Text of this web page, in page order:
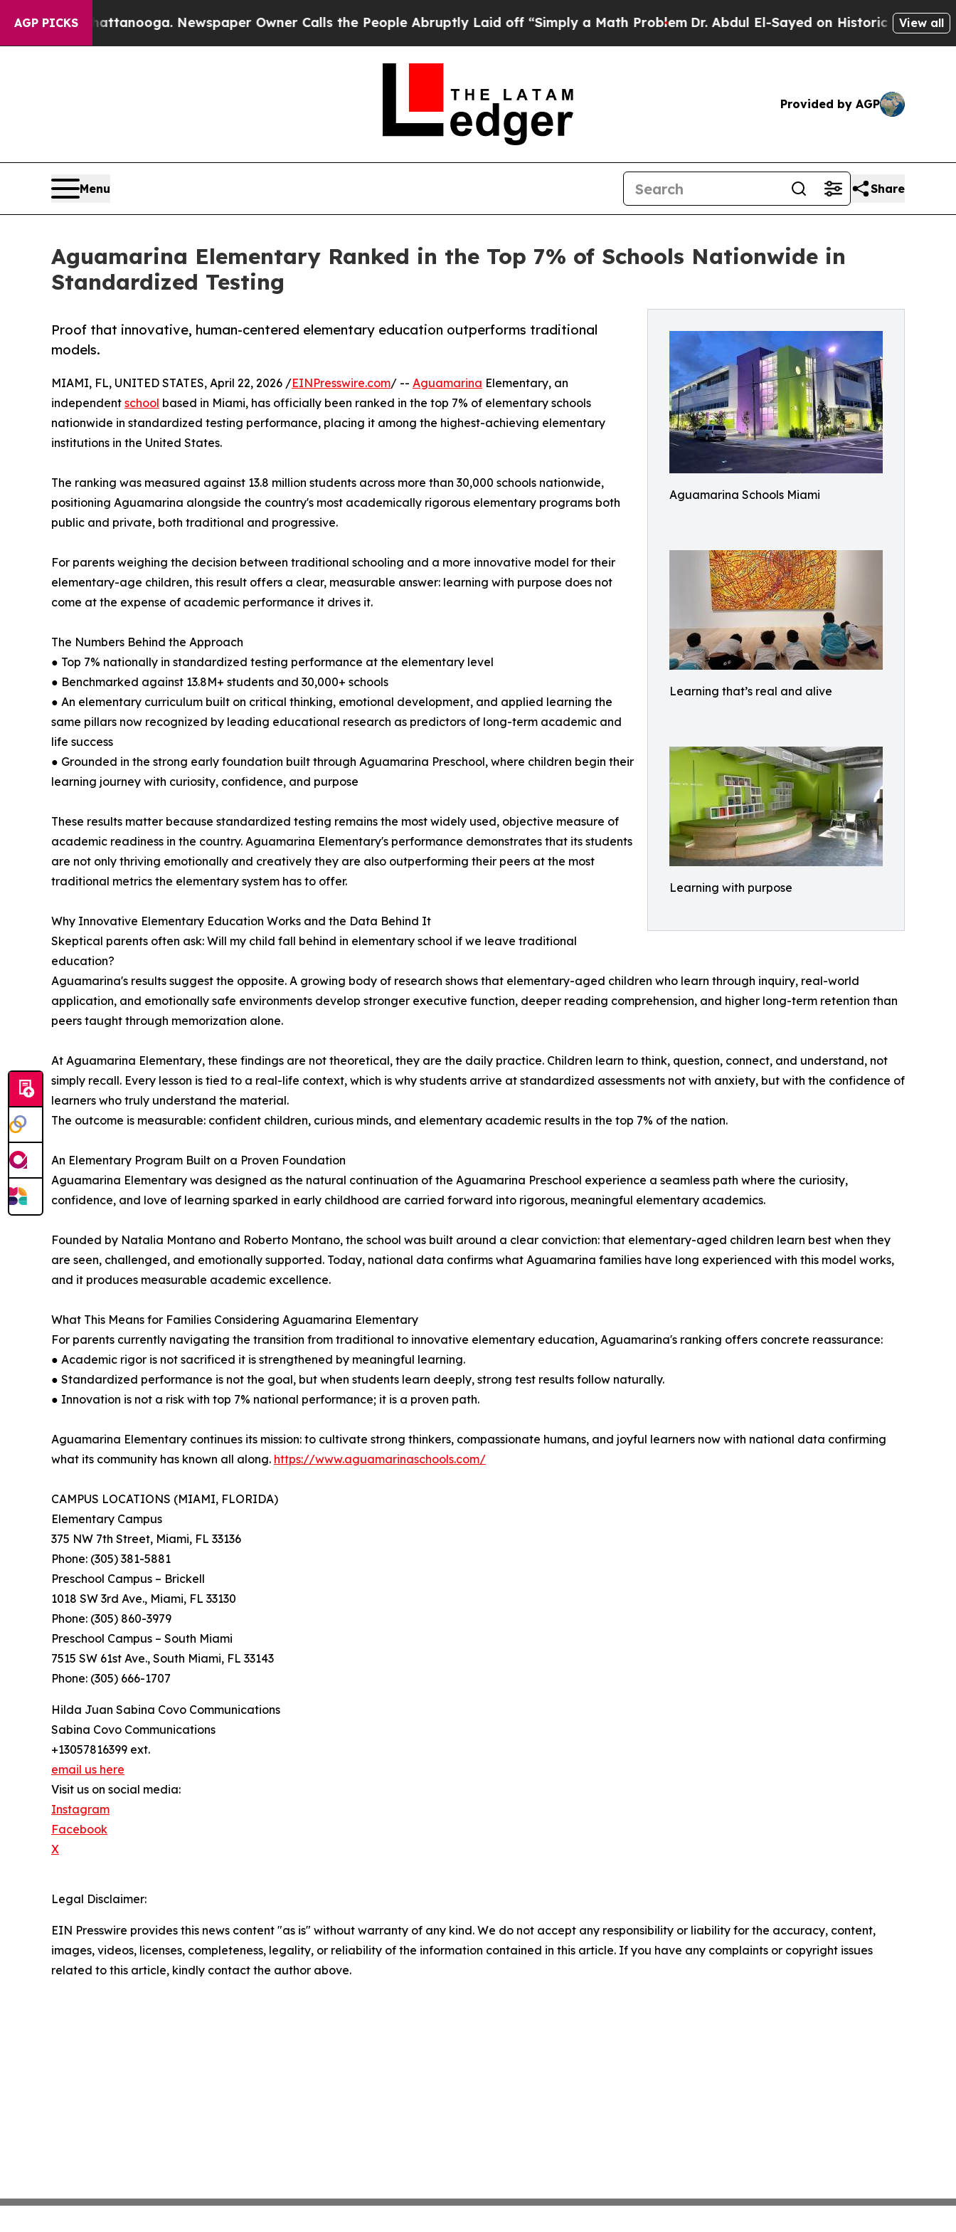
AGP PICKS
Chattanooga. Newspaper Owner Calls the People Abruptly Laid off “Simply a Math ProblemDr. Abdul El-Sayed on Historic Michigan Win:View all
Provided by AGP
Menu Share
Aguamarina Elementary Ranked in the Top 7% of Schools Nationwide in
Standardized Testing
Aguamarina Schools Miami
Learning that’s real and alive
Learning with purpose
Proof that innovative, human-centered elementary education outperforms traditional
models.
MIAMI, FL, UNITED STATES, April 22, 2026 /EINPresswire.com/ -- Aguamarina Elementary, an
independent school based in Miami, has officially been ranked in the top 7% of elementary schools
nationwide in standardized testing performance, placing it among the highest-achieving elementary
institutions in the United States.
The ranking was measured against 13.8 million students across more than 30,000 schools nationwide,
positioning Aguamarina alongside the country's most academically rigorous elementary programs both
public and private, both traditional and progressive.
For parents weighing the decision between traditional schooling and a more innovative model for their
elementary-age children, this result offers a clear, measurable answer: learning with purpose does not
come at the expense of academic performance it drives it.
The Numbers Behind the Approach
● Top 7% nationally in standardized testing performance at the elementary level
● Benchmarked against 13.8M+ students and 30,000+ schools
● An elementary curriculum built on critical thinking, emotional development, and applied learning the
same pillars now recognized by leading educational research as predictors of long-term academic and
life success
● Grounded in the strong early foundation built through Aguamarina Preschool, where children begin their
learning journey with curiosity, confidence, and purpose
These results matter because standardized testing remains the most widely used, objective measure of
academic readiness in the country. Aguamarina Elementary's performance demonstrates that its students
are not only thriving emotionally and creatively they are also outperforming their peers at the most
traditional metrics the elementary system has to offer.
Why Innovative Elementary Education Works and the Data Behind It
Skeptical parents often ask: Will my child fall behind in elementary school if we leave traditional
education?
Aguamarina's results suggest the opposite. A growing body of research shows that elementary-aged children who learn through inquiry, real-world
application, and emotionally safe environments develop stronger executive function, deeper reading comprehension, and higher long-term retention than
peers taught through memorization alone.
At Aguamarina Elementary, these findings are not theoretical, they are the daily practice. Children learn to think, question, connect, and understand, not
simply recall. Every lesson is tied to a real-life context, which is why students arrive at standardized assessments not with anxiety, but with the confidence of
learners who truly understand the material.
The outcome is measurable: confident children, curious minds, and elementary academic results in the top 7% of the nation.
An Elementary Program Built on a Proven Foundation
Aguamarina Elementary was designed as the natural continuation of the Aguamarina Preschool experience a seamless path where the curiosity,
confidence, and love of learning sparked in early childhood are carried forward into rigorous, meaningful elementary academics.
Founded by Natalia Montano and Roberto Montano, the school was built around a clear conviction: that elementary-aged children learn best when they
are seen, challenged, and emotionally supported. Today, national data confirms what Aguamarina families have long experienced with this model works,
and it produces measurable academic excellence.
What This Means for Families Considering Aguamarina Elementary
For parents currently navigating the transition from traditional to innovative elementary education, Aguamarina's ranking offers concrete reassurance:
● Academic rigor is not sacrificed it is strengthened by meaningful learning.
● Standardized performance is not the goal, but when students learn deeply, strong test results follow naturally.
● Innovation is not a risk with top 7% national performance; it is a proven path.
Aguamarina Elementary continues its mission: to cultivate strong thinkers, compassionate humans, and joyful learners now with national data confirming
what its community has known all along. https://www.aguamarinaschools.com/
CAMPUS LOCATIONS (MIAMI, FLORIDA)
Elementary Campus
375 NW 7th Street, Miami, FL 33136
Phone: (305) 381-5881
Preschool Campus – Brickell
1018 SW 3rd Ave., Miami, FL 33130
Phone: (305) 860-3979
Preschool Campus – South Miami
7515 SW 61st Ave., South Miami, FL 33143
Phone: (305) 666-1707
Hilda Juan Sabina Covo Communications
Sabina Covo Communications
+13057816399 ext.
email us here
Visit us on social media:
Instagram
Facebook
X
Legal Disclaimer:
EIN Presswire provides this news content "as is" without warranty of any kind. We do not accept any responsibility or liability for the accuracy, content,
images, videos, licenses, completeness, legality, or reliability of the information contained in this article. If you have any complaints or copyright issues
related to this article, kindly contact the author above.